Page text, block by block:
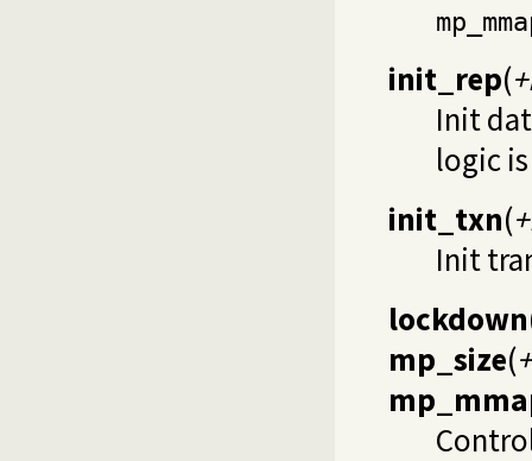
init_rep(
Init
logic
init_txn(
Init
lockdown
mp_size(